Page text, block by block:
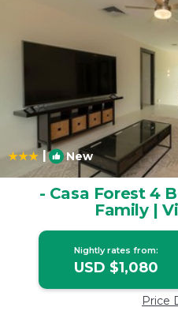
| New
- Casa Forest 4
Family |
Nightly rates from:
USD $1,080
Price